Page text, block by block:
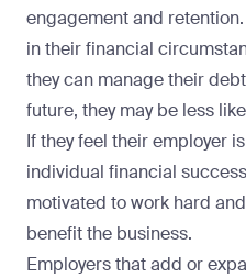
engagement and
in their financial
they can manage their
future, they may be less
If they feel their employer
individual financial
motivated to work hard
benefit the business.
Employers that add or